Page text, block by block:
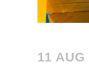
11 AUG